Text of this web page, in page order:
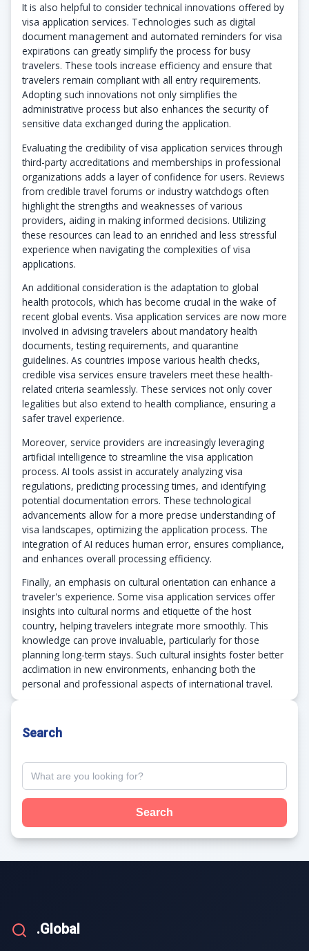
It is also helpful to consider technical innovations offered by
visa application services. Technologies such as digital
document management and automated reminders for visa
expirations can greatly simplify the process for busy
travelers. These tools increase efficiency and ensure that
travelers remain compliant with all entry requirements.
Adopting such innovations not only simplifies the
administrative process but also enhances the security of
sensitive data exchanged during the application.
Evaluating the credibility of visa application services through
third-party accreditations and memberships in professional
organizations adds a layer of confidence for users. Reviews
from credible travel forums or industry watchdogs often
highlight the strengths and weaknesses of various
providers, aiding in making informed decisions. Utilizing
these resources can lead to an enriched and less stressful
experience when navigating the complexities of visa
applications.
An additional consideration is the adaptation to global
health protocols, which has become crucial in the wake of
recent global events. Visa application services are now more
involved in advising travelers about mandatory health
documents, testing requirements, and quarantine
guidelines. As countries impose various health checks,
credible visa services ensure travelers meet these health-
related criteria seamlessly. These services not only cover
legalities but also extend to health compliance, ensuring a
safer travel experience.
Moreover, service providers are increasingly leveraging
artificial intelligence to streamline the visa application
process. AI tools assist in accurately analyzing visa
regulations, predicting processing times, and identifying
potential documentation errors. These technological
advancements allow for a more precise understanding of
visa landscapes, optimizing the application process. The
integration of AI reduces human error, ensures compliance,
and enhances overall processing efficiency.
Finally, an emphasis on cultural orientation can enhance a
traveler's experience. Some visa application services offer
insights into cultural norms and etiquette of the host
country, helping travelers integrate more smoothly. This
knowledge can prove invaluable, particularly for those
planning long-term stays. Such cultural insights foster better
acclimation in new environments, enhancing both the
personal and professional aspects of international travel.
Search
Search
.Global